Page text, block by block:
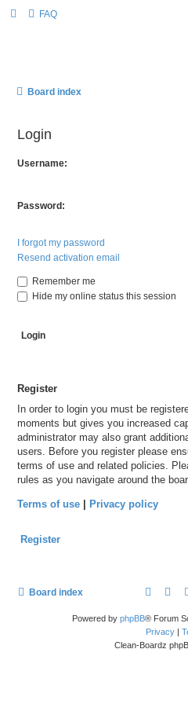
FAQ
Board index
Login
Username:
Password:
I forgot my password
Resend activation email
Remember me
Hide my online status this session
Register
In order to login you must be
moments but gives you increased
administrator may also grant
users. Before you register please
terms of use and related policies.
rules as you navigate around the
Terms of use Privacy policy
Register
Board index
Powered by phpBB® Forum
Privacy|
Clean-Boardz